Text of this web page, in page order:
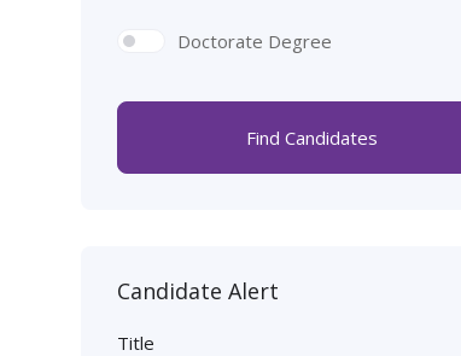
Doctorate Degree
Find Candidates
Candidate Alert
Title